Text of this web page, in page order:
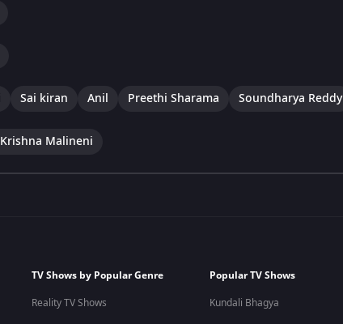
Sai kiran Anil Preethi Sharama Soundharya Reddy
Malineni
TV Shows by Popular Genre
Reality TV Shows
Popular TV Shows
Kundali Bhagya